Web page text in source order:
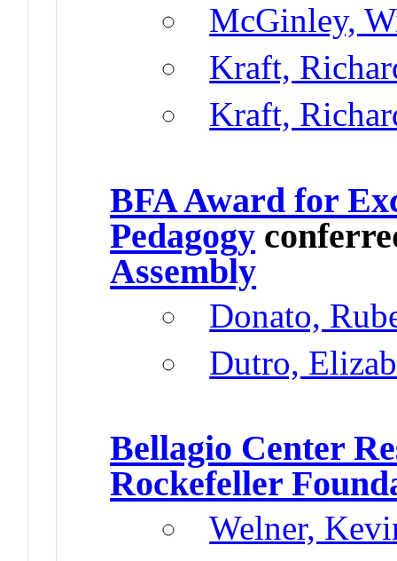
McGinley,
Kraft,
Kraft,
BFA Award for
Pedagogy
Assembly
Donato,
Dutro,
Bellagio Center
Rockefeller
Welner,